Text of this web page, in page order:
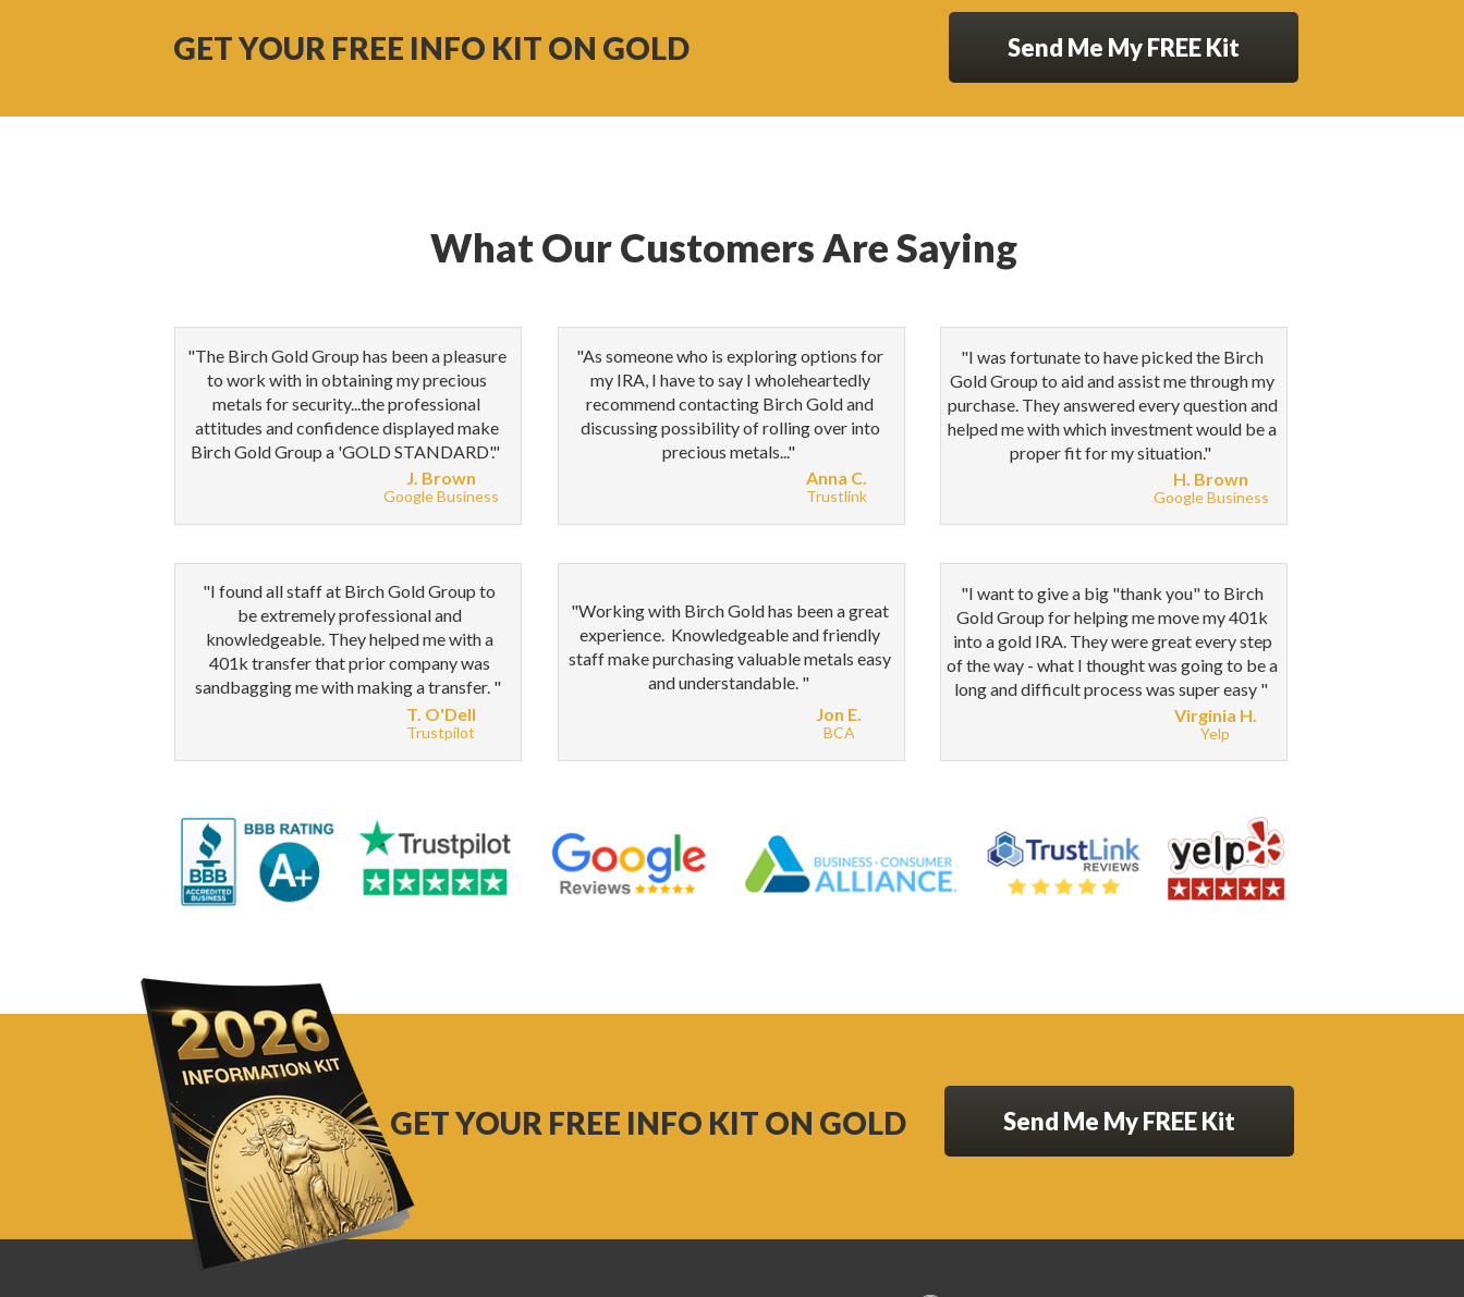
What Our Customers Are Saying
"As someone who is exploring options for
my IRA, I have to say I wholeheartedly
recommend contacting Birch Gold and
discussing possibility of rolling over into
precious metals..."
Anna C.
Trustlink
"I was fortunate to have picked the Birch
Gold Group to aid and assist me through my
purchase. They answered every question and
helped me with which investment would be a
proper fit for my situation."
H. Brown
Google Business
Send Me My FREE Kit
GET YOUR FREE INFO KIT ON GOLD
"The Birch Gold Group has been a pleasure
to work with in obtaining my precious
metals for security...the professional
attitudes and confidence displayed make
Birch Gold Group a 'GOLD STANDARD'."
J. Brown
Google Business
Send Me My FREE Kit
GET YOUR FREE INFO KIT ON GOLD
"I want to give a big "thank you" to Birch
Gold Group for helping me move my 401k
into a gold IRA. They were great every step
of the way - what I thought was going to be a
long and difficult process was super easy"
Virginia H.
Yelp
"Working with Birch Gold has been a great
experience. Knowledgeable and friendly
staff make purchasing valuable metals easy
and understandable."
Jon E.
BCA
"I found all staff at Birch Gold Group to
be extremely professional and
knowledgeable. They helped me with a
401k transfer that prior company was
sandbagging me with making a transfer. "
T. O'Dell
Trustpilot